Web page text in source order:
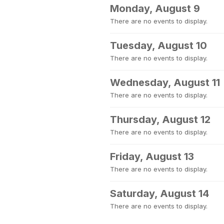
Monday, August 9
There are no events to display.
Tuesday, August 10
There are no events to display.
Wednesday, August 11
There are no events to display.
Thursday, August 12
There are no events to display.
Friday, August 13
There are no events to display.
Saturday, August 14
There are no events to display.